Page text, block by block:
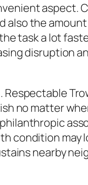
aspect.
also the
task a lot
disruption
Respectable
no matter
condition may
nearby